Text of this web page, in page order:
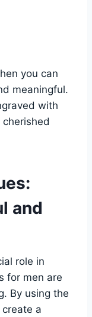
you can
meaningful.
⁣with⁣
⁢and
role‌ in
for ​men ‍are
By⁢ using the
a